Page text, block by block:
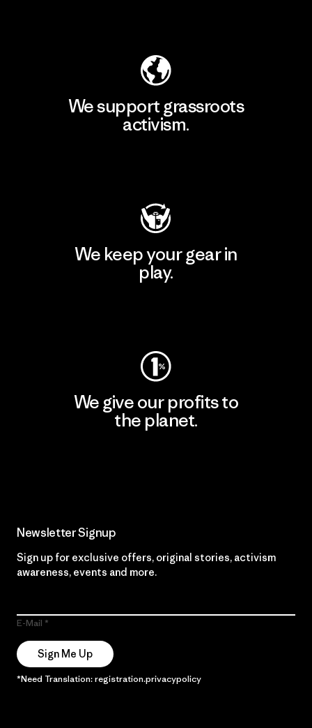
We support grassroots
activism.
We keep your gear in
play.
We give our profits to
the planet.
Newsletter Signup
Sign up for exclusive offers, original stories, activism
awareness, events and more.
E-Mail
Sign Me Up
*Need Translation: registration.privacypolicy